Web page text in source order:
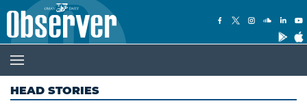
HEAD STORIES